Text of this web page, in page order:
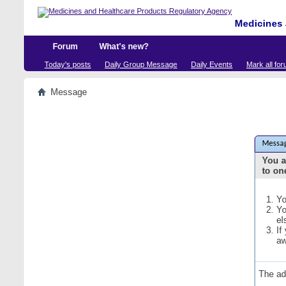
Medicines
Forum What's new?
Today's posts Daily Group Message Daily Events Mark all
Message
You
to
If
The